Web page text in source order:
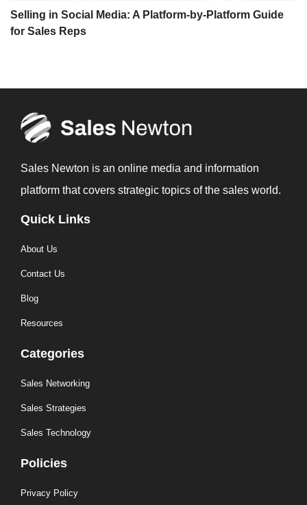
Selling in Social Media: A Platform-by-Platform Guide
for Sales Reps
Sales Newton is an online media and information
platform that covers strategic topics of the sales world.
Quick Links
About Us
Contact Us
Blog
Resources
Categories
Sales Networking
Sales Strategies
Sales Technology
Policies
Privacy Policy